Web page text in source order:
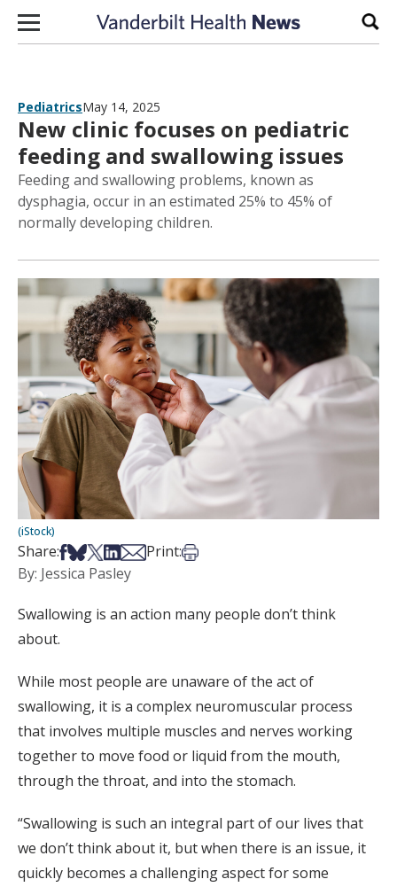
Skip to content
PediatricsMay 14, 2025
New clinic focuses on pediatric
feeding and swallowing issues
Feeding and swallowing problems, known as
dysphagia, occur in an estimated 25% to 45% of
normally developing children.
(iStock)
Share:Share on Facebook
Share on Bsky
Share on X
Share on LinkedIn
Share via Email
Print:Print this article
By: Jessica Pasley
Swallowing is an action many people don’t think
about.
While most people are unaware of the act of
swallowing, it is a complex neuromuscular process
that involves multiple muscles and nerves working
together to move food or liquid from the mouth,
through the throat, and into the stomach.
“Swallowing is such an integral part of our lives that
we don’t think about it, but when there is an issue, it
quickly becomes a challenging aspect for some